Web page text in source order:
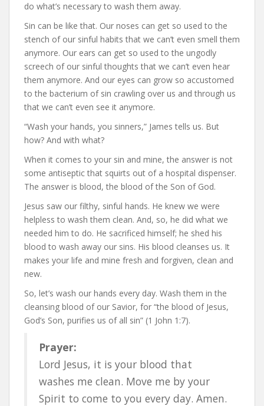
do what’s necessary to wash them away.
Sin can be like that. Our noses can get so used to the
stench of our sinful habits that we can’t even smell them
anymore. Our ears can get so used to the ungodly
screech of our sinful thoughts that we can’t even hear
them anymore. And our eyes can grow so accustomed
to the bacterium of sin crawling over us and through us
that we can’t even see it anymore.
“Wash your hands, you sinners,” James tells us. But
how? And with what?
When it comes to your sin and mine, the answer is not
some antiseptic that squirts out of a hospital dispenser.
The answer is blood, the blood of the Son of God.
Jesus saw our filthy, sinful hands. He knew we were
helpless to wash them clean. And, so, he did what we
needed him to do. He sacrificed himself; he shed his
blood to wash away our sins. His blood cleanses us. It
makes your life and mine fresh and forgiven, clean and
new.
So, let’s wash our hands every day. Wash them in the
cleansing blood of our Savior, for “the blood of Jesus,
God’s Son, purifies us of all sin” (1 John 1:7).
Prayer:
Lord Jesus, it is your blood that
washes me clean. Move me by your
Spirit to come to you every day. Amen.